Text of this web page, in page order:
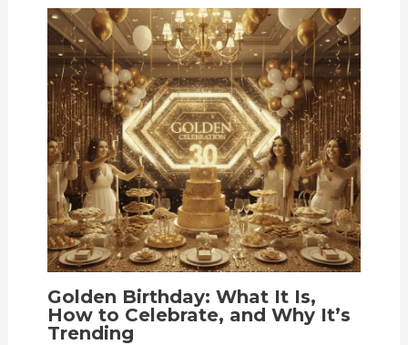
Golden Birthday: What It Is,
How to Celebrate, and Why It’s
Trending